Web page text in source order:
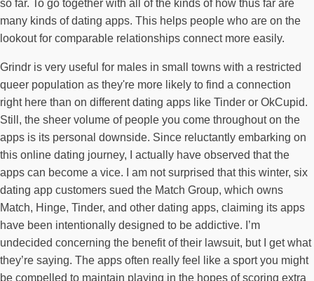
so far. To go together with all of the kinds of how thus far are
many kinds of dating apps. This helps people who are on the
lookout for comparable relationships connect more easily.
Grindr is very useful for males in small towns with a restricted
queer population as they're more likely to find a connection
right here than on different dating apps like Tinder or OkCupid.
Still, the sheer volume of people you come throughout on the
apps is its personal downside. Since reluctantly embarking on
this online dating journey, I actually have observed that the
apps can become a vice. I am not surprised that this winter, six
dating app customers sued the Match Group, which owns
Match, Hinge, Tinder, and other dating apps, claiming its apps
have been intentionally designed to be addictive. I’m
undecided concerning the benefit of their lawsuit, but I get what
they’re saying. The apps often really feel like a sport you might
be compelled to maintain playing in the hopes of scoring extra